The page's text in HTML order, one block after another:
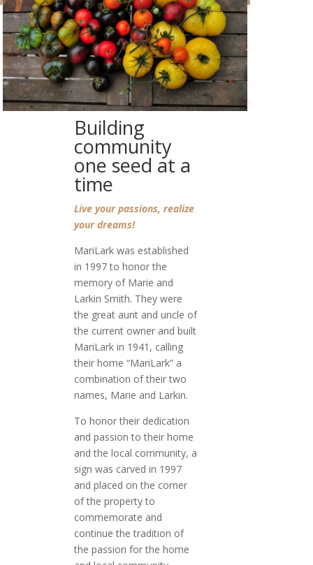
Building
community
one seed at a
time
Live your passions, realize
your dreams!
MariLark was established
in 1997 to honor the
memory of Marie and
Larkin Smith. They were
the great aunt and uncle of
the current owner and built
MariLark in 1941, calling
their home “MariLark” a
combination of their two
names, Marie and Larkin.
To honor their dedication
and passion to their home
and the local community, a
sign was carved in 1997
and placed on the corner
of the property to
commemorate and
continue the tradition of
the passion for the home